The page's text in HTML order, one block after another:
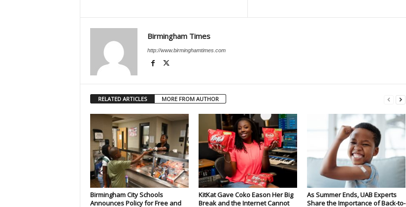
Birmingham Times
http://www.birminghamtimes.com
RELATED ARTICLES MORE FROM AUTHOR
Birmingham City Schools
Announces Policy for Free and
KitKat Gave Coko Eason Her Big
Break and the Internet Cannot
As Summer Ends, UAB Experts
Share the Importance of Back-to-